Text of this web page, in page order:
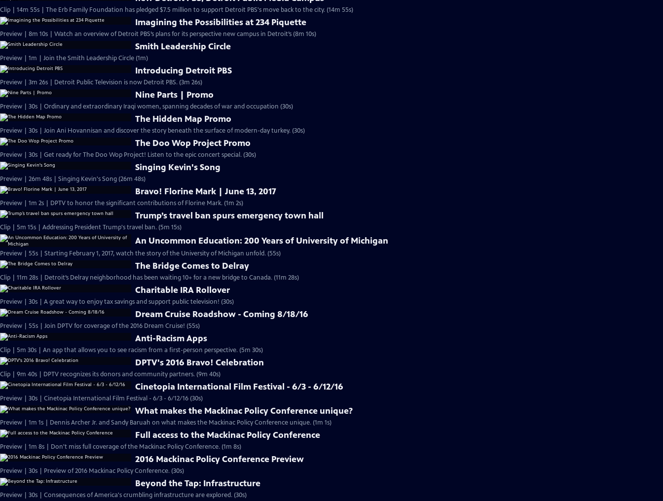
Clip | 14m 55s | The Erb Family Foundation has pledged $7.5 million to support Detroit PBS's move back to the city. (14m 55s)
Imagining the Possibilities at 234 Piquette
Preview | 8m 10s | Watch an overview of Detroit PBS’s plans for its perspective new campus in Detroit’s (8m 10s)
Smith Leadership Circle
Preview | 1m | Join the Smith Leadership Circle (1m)
Introducing Detroit PBS
Preview | 3m 26s | Detroit Public Television is now Detroit PBS. (3m 26s)
Nine Parts | Promo
Preview | 30s | Ordinary and extraordinary Iraqi women, spanning decades of war and occupation (30s)
The Hidden Map Promo
Preview | 30s | Join Ani Hovannisan and discover the story beneath the surface of modern-day turkey. (30s)
The Doo Wop Project Promo
Preview | 30s | Get ready for The Doo Wop Project! Listen to the epic concert special. (30s)
Singing Kevin's Song
Preview | 26m 48s | Singing Kevin's Song (26m 48s)
Bravo! Florine Mark | June 13, 2017
Preview | 1m 2s | DPTV to honor the significant contributions of Florine Mark. (1m 2s)
Trump’s travel ban spurs emergency town hall
Clip | 5m 15s | Addressing President Trump's travel ban. (5m 15s)
An Uncommon Education: 200 Years of University of Michigan
Preview | 55s | Starting February 1, 2017, watch the story of the University of Michigan unfold. (55s)
The Bridge Comes to Delray
Clip | 11m 28s | Detroit’s Delray neighborhood has been waiting 10+ for a new bridge to Canada. (11m 28s)
Charitable IRA Rollover
Preview | 30s | A great way to enjoy tax savings and support public television! (30s)
Dream Cruise Roadshow - Coming 8/18/16
Preview | 55s | Join DPTV for coverage of the 2016 Dream Cruise! (55s)
Anti-Racism Apps
Clip | 5m 30s | An app that allows you to see racism from a first-person perspective. (5m 30s)
DPTV's 2016 Bravo! Celebration
Clip | 9m 40s | DPTV recognizes its donors and community partners. (9m 40s)
Cinetopia International Film Festival - 6/3 - 6/12/16
Preview | 30s | Cinetopia International Film Festival - 6/3 - 6/12/16 (30s)
What makes the Mackinac Policy Conference unique?
Preview | 1m 1s | Dennis Archer Jr. and Sandy Baruah on what makes the Mackinac Policy Conference unique. (1m 1s)
Full access to the Mackinac Policy Conference
Preview | 1m 8s | Don't miss full coverage of the Mackinac Policy Conference. (1m 8s)
2016 Mackinac Policy Conference Preview
Preview | 30s | Preview of 2016 Mackinac Policy Conference. (30s)
Beyond the Tap: Infrastructure
Preview | 30s | Consequences of America's crumbling infrastructure are explored. (30s)